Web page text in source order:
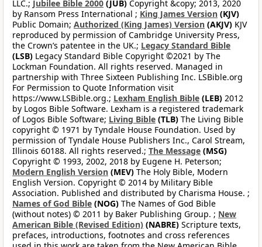
LLC.; Jubilee Bible 2000 (JUB) Copyright &copy; 2013, 2020
by Ransom Press International ; King James Version (KJV)
Public Domain; Authorized (King James) Version (AKJV) KJV
reproduced by permission of Cambridge University Press,
the Crown’s patentee in the UK.; Legacy Standard Bible
(LSB) Legacy Standard Bible Copyright ©2021 by The
Lockman Foundation. All rights reserved. Managed in
partnership with Three Sixteen Publishing Inc. LSBible.org
For Permission to Quote Information visit
https://www.LSBible.org.; Lexham English Bible (LEB) 2012
by Logos Bible Software. Lexham is a registered trademark
of Logos Bible Software; Living Bible (TLB) The Living Bible
copyright © 1971 by Tyndale House Foundation. Used by
permission of Tyndale House Publishers Inc., Carol Stream,
Illinois 60188. All rights reserved.; The Message (MSG)
Copyright © 1993, 2002, 2018 by Eugene H. Peterson;
Modern English Version (MEV) The Holy Bible, Modern
English Version. Copyright © 2014 by Military Bible
Association. Published and distributed by Charisma House. ;
Names of God Bible (NOG) The Names of God Bible
(without notes) © 2011 by Baker Publishing Group. ; New
American Bible (Revised Edition) (NABRE) Scripture texts,
prefaces, introductions, footnotes and cross references